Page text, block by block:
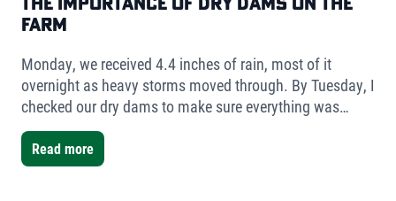
Farm
Monday, we received 4.4 inches of rain, most of it
overnight as heavy storms moved through. By Tuesday, I
checked our dry dams to make sure everything was
holding. The result was simple but telling- very little
water had collected.
Read more